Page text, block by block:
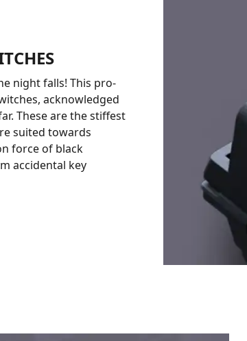
night falls! This pro-
acknowledged
These are the stiffest
suited towards
force of black
accidental key